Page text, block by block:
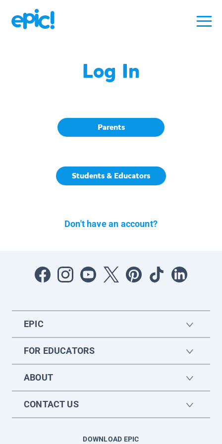
Log In
Parents
Students & Educators
Don't have an account?
EPIC
FOR EDUCATORS
ABOUT
CONTACT US
DOWNLOAD EPIC